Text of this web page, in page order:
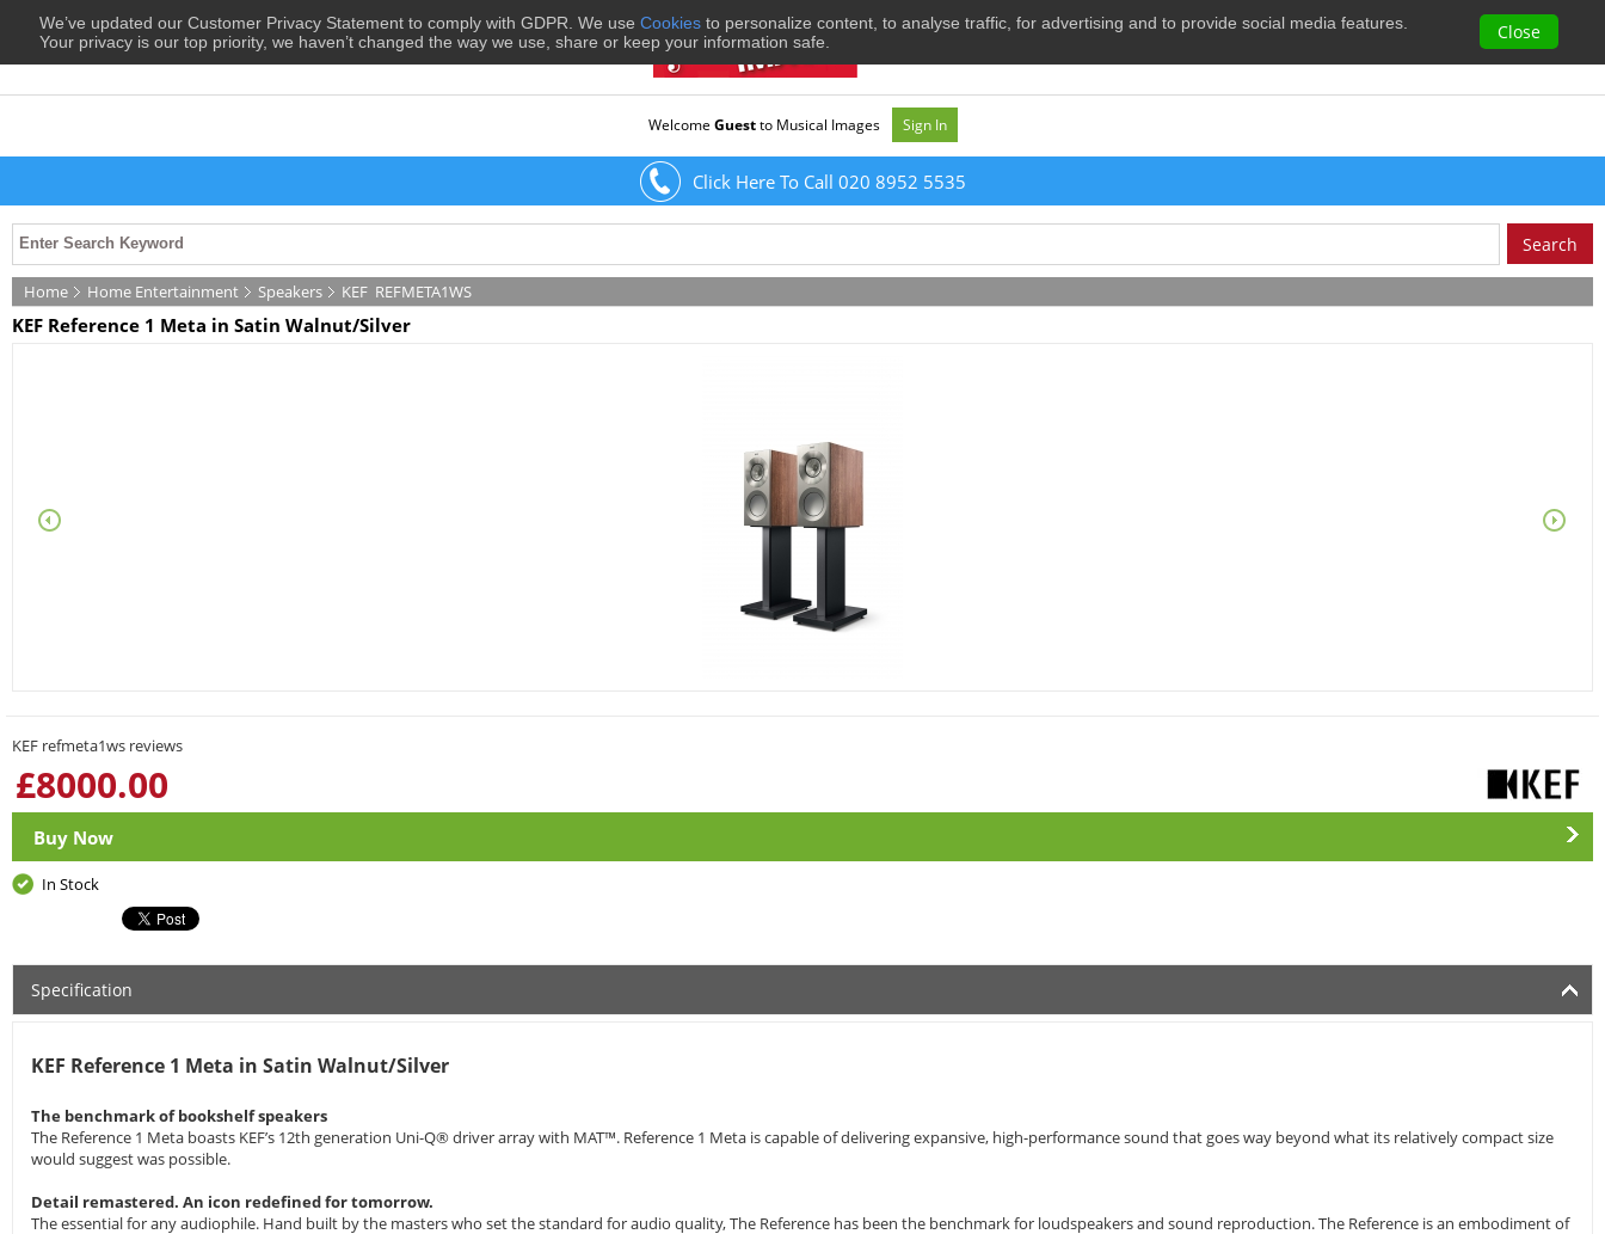
We’ve updated our Customer Privacy Statement to comply with GDPR. We use Cookies to personalize content, to analyse traffic, for advertising and to provide social media features.
Your privacy is our top priority, we haven’t changed the way we use, share or keep your information safe.
Close
Welcome Guestto Musical Images Sign In
Click Here To Call 020 8952 5535
Home Home Entertainment Speakers KEF REFMETA1WS
KEF Reference 1 Meta in Satin Walnut/Silver
KEF refmeta1ws reviews
£8000.00
Buy Now
In Stock
Specification
KEF Reference 1 Meta in Satin Walnut/Silver
The benchmark of bookshelf speakers
The Reference 1 Meta boasts KEF’s 12th generation Uni-Q® driver array with MAT™. Reference 1 Meta is capable of delivering expansive, high-performance sound that goes way beyond what its relatively compact size
would suggest was possible.
Detail remastered. An icon redefined for tomorrow.
The essential for any audiophile. Hand built by the masters who set the standard for audio quality, The Reference has been the benchmark for loudspeakers and sound reproduction. The Reference is an embodiment of